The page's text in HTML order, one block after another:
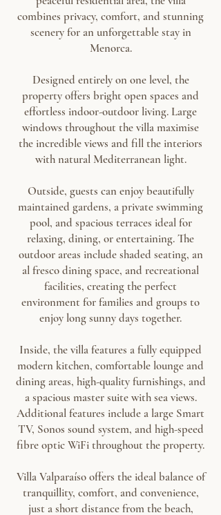
combines privacy, comfort, and stunning
scenery for an unforgettable stay in
Menorca.
Designed entirely on one level, the
property offers bright open spaces and
effortless indoor-outdoor living. Large
windows throughout the villa maximise
the incredible views and fill the interiors
with natural Mediterranean light.
Outside, guests can enjoy beautifully
maintained gardens, a private swimming
pool, and spacious terraces ideal for
relaxing, dining, or entertaining. The
outdoor areas include shaded seating, an
al fresco dining space, and recreational
facilities, creating the perfect
environment for families and groups to
enjoy long sunny days together.
Inside, the villa features a fully equipped
modern kitchen, comfortable lounge and
dining areas, high-quality furnishings, and
a spacious master suite with sea views.
Additional features include a large Smart
TV, Sonos sound system, and high-speed
fibre optic WiFi throughout the property.
Villa Valparaíso offers the ideal balance of
tranquillity, comfort, and convenience,
just a short distance from the beach,